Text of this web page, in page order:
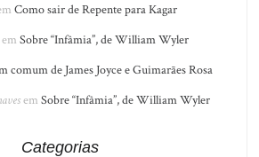
Como sair de Repente para Kagar
em Sobre “Infâmia”, de William Wyler
comum de James Joyce e Guimarães Rosa
em Sobre “Infâmia”, de William Wyler
Categorias